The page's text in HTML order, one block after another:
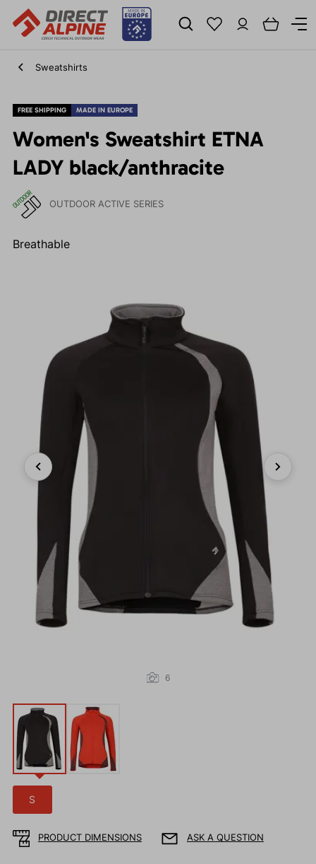
Sweatshirts
FREE SHIPPING MADE IN EUROPE
Women's Sweatshirt ETNA
LADY black/anthracite
OUTDOOR ACTIVE SERIES
Breathable
Previous Next
6
S
PRODUCT DIMENSIONS ASK A QUESTION